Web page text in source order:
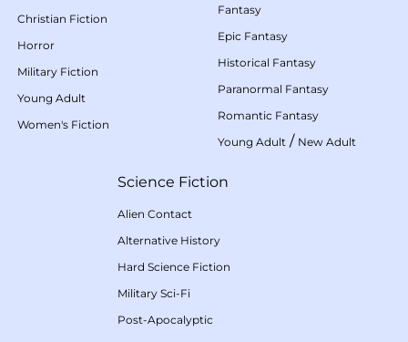
Christian Fiction
Horror
Military Fiction
Young Adult
Women's Fiction
Fantasy
Epic Fantasy
Historical Fantasy
Paranormal Fantasy
Romantic Fantasy
Young Adult / New Adult
Science Fiction
Alien Contact
Alternative History
Hard Science Fiction
Military Sci-Fi
Post-Apocalyptic